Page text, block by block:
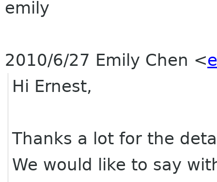
emily
2010/6/27 Emily Chen <
Hi Ernest,
Thanks a lot for the
We would like to say